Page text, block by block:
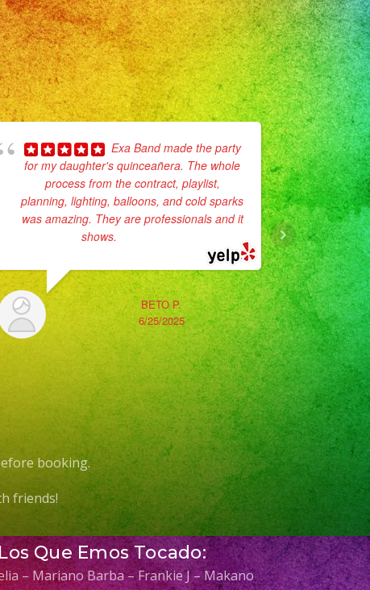
Exa Band made the party
for my daughter's quinceañera. The whole
process from the contract, playlist,
planning, lighting, balloons, and cold sparks
was amazing. They are professionals and it
shows.
BETO P.
6/25/2025
No
Son
La
booking.
friends!
Que Emos Tocado:
– Mariano Barba – Frankie J – Makano